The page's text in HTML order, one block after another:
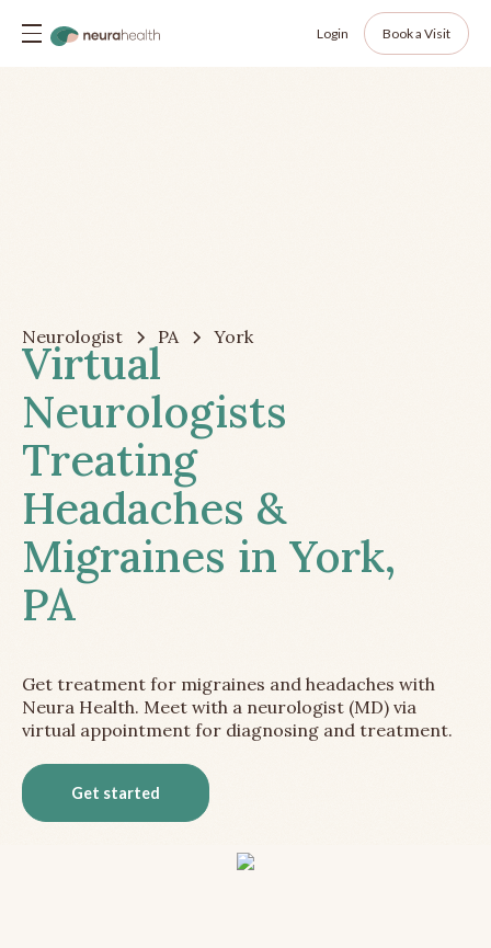
Login Book a Visit
Neurologist PA York
Virtual
Neurologists
Treating
Headaches &
Migraines in York,
PA
Get treatment for migraines and headaches with
Neura Health. Meet with a neurologist (MD) via
virtual appointment for diagnosing and treatment.
Get started